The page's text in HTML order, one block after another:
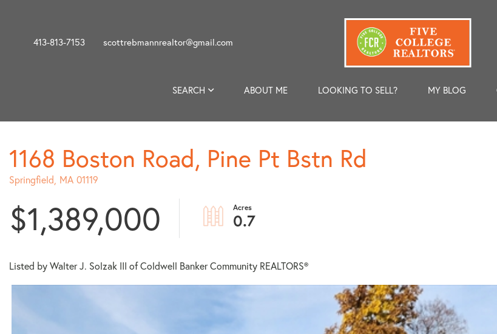
413-813-7153 scottrebmannrealtor@gmail.com
SEARCH ABOUT ME LOOKING TO SELL? MY BLOG
1168 Boston Road, Pine Pt Bstn Rd
Springfield, MA 01119
$1,389,000 0.7
Listed by Walter J. Solzak III of Coldwell Banker Community REALTORS®